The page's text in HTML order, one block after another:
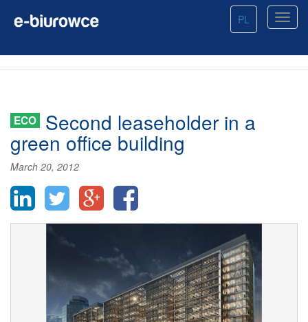
PL
ECO Second leaseholder in a
green office building
March 20, 2012